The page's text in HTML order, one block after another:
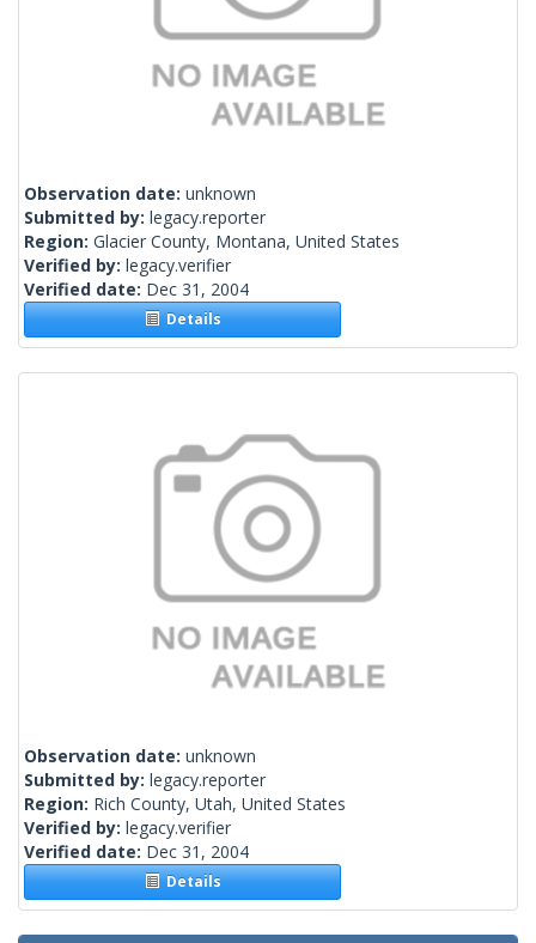
Observation date: unknown
Submitted by: legacy.reporter
Region: Glacier County, Montana, United States
Verified by: legacy.verifier
Verified date: Dec 31, 2004
Details
Observation date: unknown
Submitted by: legacy.reporter
Region: Rich County, Utah, United States
Verified by: legacy.verifier
Verified date: Dec 31, 2004
Details